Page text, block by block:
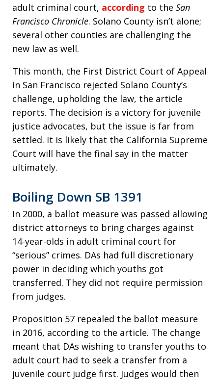
adult criminal court, according to the San
Francisco Chronicle. Solano County isn’t alone;
several other counties are challenging the
new law as well.
This month, the First District Court of Appeal
in San Francisco rejected Solano County’s
challenge, upholding the law, the article
reports. The decision is a victory for juvenile
justice advocates, but the issue is far from
settled. It is likely that the California Supreme
Court will have the final say in the matter
ultimately.
Boiling Down SB 1391
In 2000, a ballot measure was passed allowing
district attorneys to bring charges against
14-year-olds in adult criminal court for
“serious” crimes. DAs had full discretionary
power in deciding which youths got
transferred. They did not require permission
from judges.
Proposition 57 repealed the ballot measure
in 2016, according to the article. The change
meant that DAs wishing to transfer youths to
adult court had to seek a transfer from a
juvenile court judge first. Judges would then